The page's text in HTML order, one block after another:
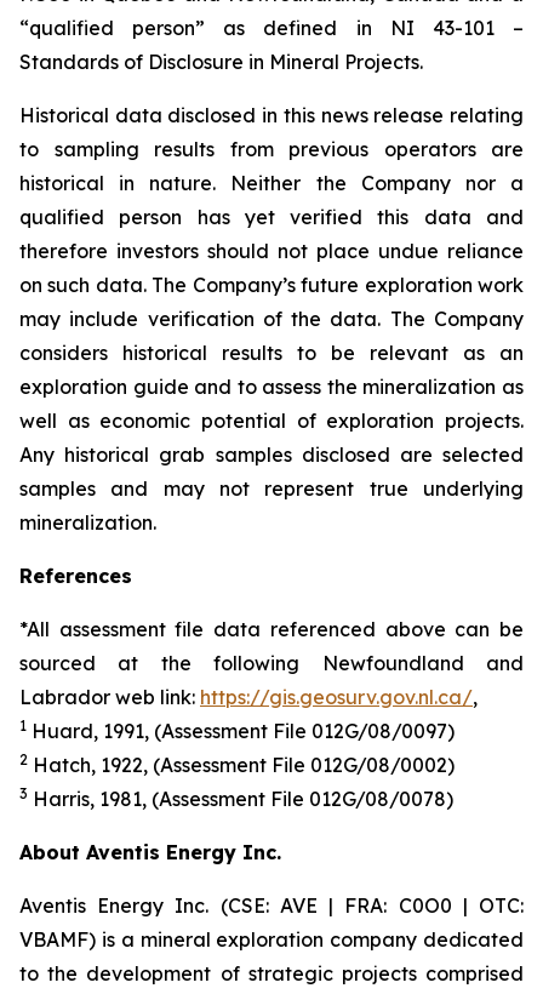
“qualified person” as defined in NI 43-101 –
Standards of Disclosure in Mineral Projects.
Historical data disclosed in this news release relating
to sampling results from previous operators are
historical in nature. Neither the Company nor a
qualified person has yet verified this data and
therefore investors should not place undue reliance
on such data. The Company’s future exploration work
may include verification of the data. The Company
considers historical results to be relevant as an
exploration guide and to assess the mineralization as
well as economic potential of exploration projects.
Any historical grab samples disclosed are selected
samples and may not represent true underlying
mineralization.
References
*All assessment file data referenced above can be
sourced at the following Newfoundland and
Labrador web link: https://gis.geosurv.gov.nl.ca/,
1 Huard, 1991, (Assessment File 012G/08/0097)
2 Hatch, 1922, (Assessment File 012G/08/0002)
3 Harris, 1981, (Assessment File 012G/08/0078)
About Aventis Energy Inc.
Aventis Energy Inc. (CSE: AVE | FRA: C0O0 | OTC:
VBAMF) is a mineral exploration company dedicated
to the development of strategic projects comprised